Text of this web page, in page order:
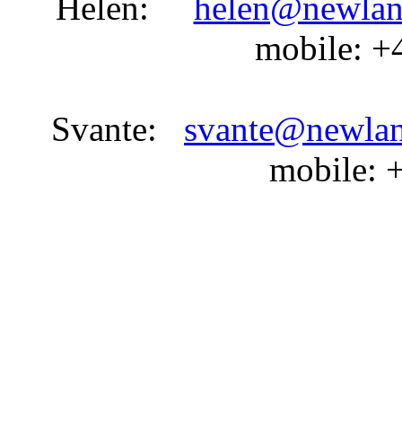
Helen:
mobile:
Svante:
mobile: